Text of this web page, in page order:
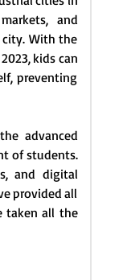
and
With the
kids can
preventing
advanced
of students.
and digital
provided all
taken all the